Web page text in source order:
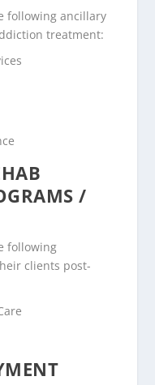
following ancillary
treatment:
/
following
clients post-